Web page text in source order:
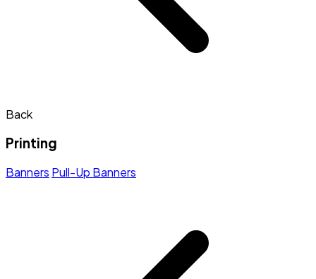
Back
Printing
Banners Pull-Up Banners